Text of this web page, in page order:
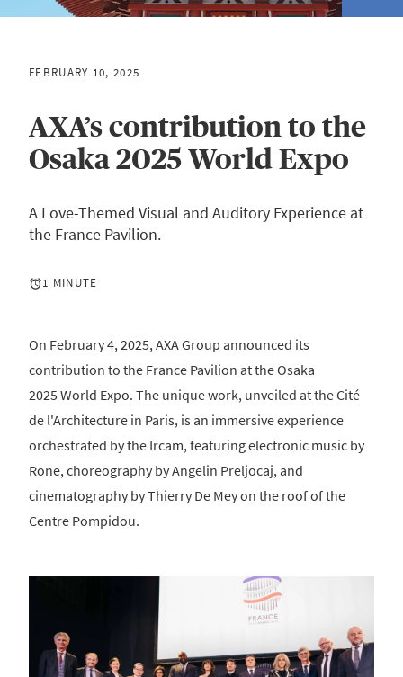
FEBRUARY 10, 2025
AXA’s contribution to the
Osaka 2025 World Expo
A Love-Themed Visual and Auditory Experience at
the France Pavilion.
1 MINUTE
On February 4, 2025, AXA Group announced its
contribution to the France Pavilion at the Osaka
2025 World Expo. The unique work, unveiled at the Cité
de l'Architecture in Paris, is an immersive experience
orchestrated by the Ircam, featuring electronic music by
Rone, choreography by Angelin Preljocaj, and
cinematography by Thierry De Mey on the roof of the
Centre Pompidou.